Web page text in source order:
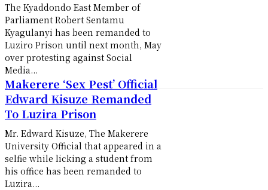
The Kyaddondo East Member of
Parliament Robert Sentamu
Kyagulanyi has been remanded to
Luziro Prison until next month, May
over protesting against Social
Media...
Makerere ‘Sex Pest’ Official
Edward Kisuze Remanded
To Luzira Prison
Mr. Edward Kisuze, The Makerere
University Official that appeared in a
selfie while licking a student from
his office has been remanded to
Luzira...